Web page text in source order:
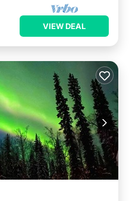
VIEW DEAL